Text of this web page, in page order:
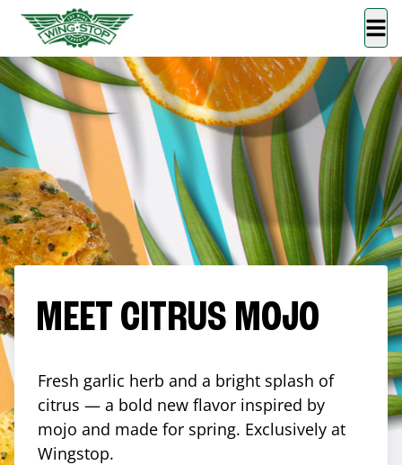
MEET CITRUS MOJO
Fresh garlic herb and a bright splash of
citrus — a bold new flavor inspired by
mojo and made for spring. Exclusively at
Wingstop.